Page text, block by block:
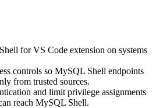
for VS Code extension on systems
controls so MySQL Shell endpoints
from trusted sources.
and limit privilege assignments
reach MySQL Shell.